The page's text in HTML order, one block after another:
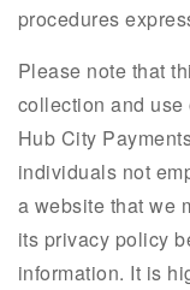
procedures
Please note that
collection and use
Hub City
individuals not
a website that we
its privacy policy
information. It is